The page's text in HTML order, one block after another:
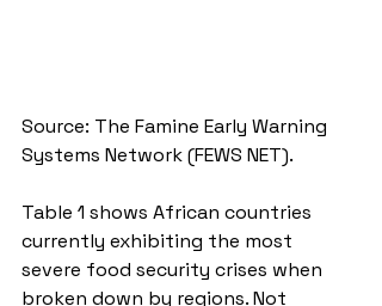
Source: The Famine Early Warning
Systems Network (FEWS NET).
Table 1 shows African countries
currently exhibiting the most
severe food security crises when
broken down by regions. Not